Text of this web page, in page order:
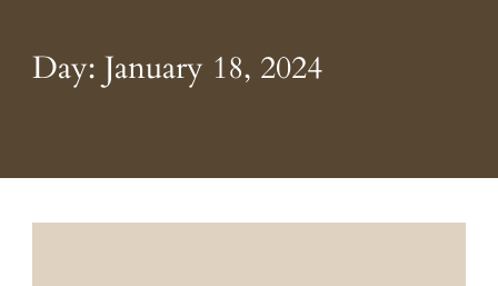
Day: January 18, 2024